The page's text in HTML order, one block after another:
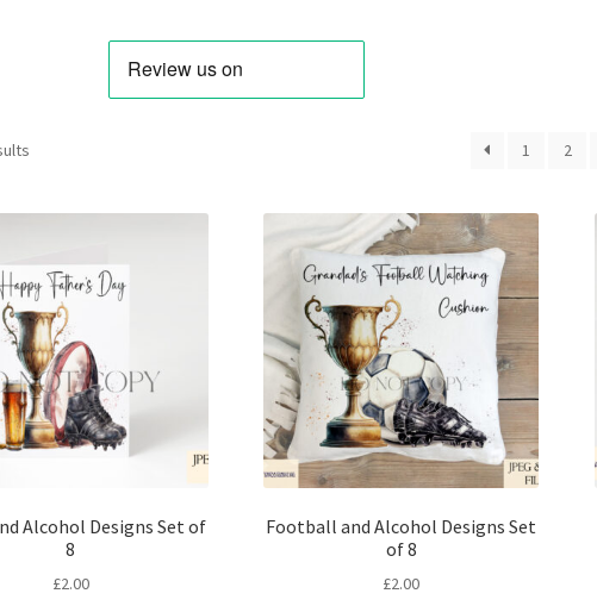
1 2
Alcohol Designs Set of
8
£2.00
Football and Alcohol Designs Set
of 8
£2.00